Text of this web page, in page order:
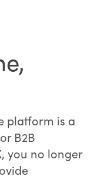
platform is a
B2B
you no longer